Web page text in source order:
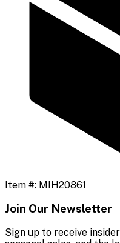
Item #: MIH20861
Join Our Newsletter
Sign up to receive